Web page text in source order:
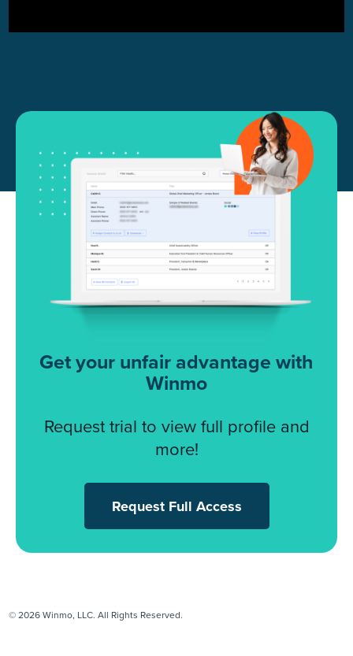
Get your unfair advantage with
Winmo
Request trial to view full profile and
more!
Request Full Access
© 2026 Winmo, LLC. All Rights Reserved.